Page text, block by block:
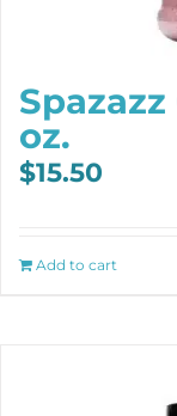
oz.
$15.50
Add to cart